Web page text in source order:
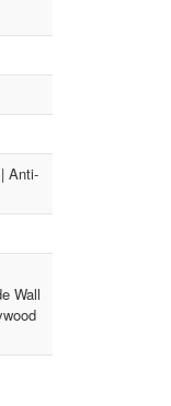
Anti-
Wall